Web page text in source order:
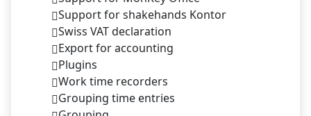
Support for shakehands Kontor
Swiss VAT declaration
Export for accounting
Plugins
Work time recorders
Grouping time entries